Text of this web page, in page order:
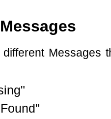
Messages